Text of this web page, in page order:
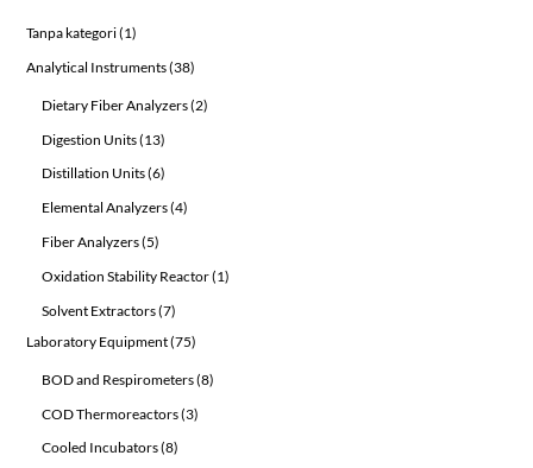
Tanpa kategori 11
Analytical Instruments 3838
Dietary Fiber Analyzers 22
Digestion Units 1313
Distillation Units 66
Elemental Analyzers 44
Fiber Analyzers 55
Oxidation Stability Reactor 11
Solvent Extractors 77
products
Laboratory Equipment 7575
BOD and Respirometers 88
COD Thermoreactors 33
Cooled Incubators 88